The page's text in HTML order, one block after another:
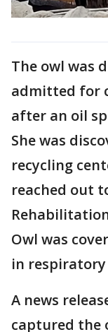
Th​e owl was
admitted for
after an oil
She was
recycling
reached out
Owl was
in
A news
captured the